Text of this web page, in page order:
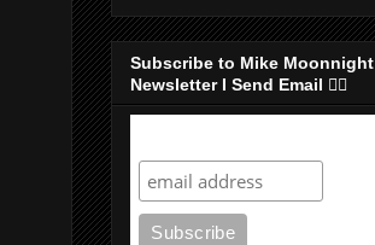
Subscribe to Mike Moonnight
Newsletter I Send Email 👇🏻